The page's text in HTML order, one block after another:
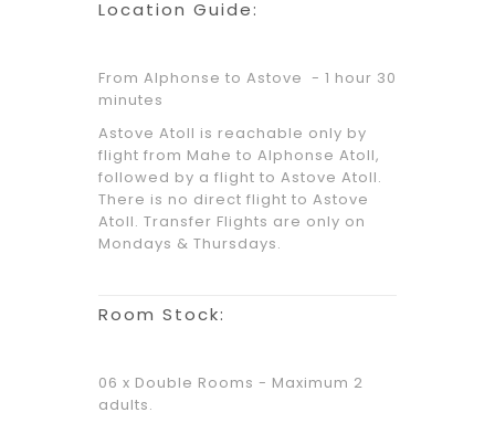
Location Guide:
From Alphonse to Astove - 1 hour 30
minutes
Astove Atoll is reachable only by
flight from Mahe to Alphonse Atoll,
followed by a flight to Astove Atoll.
There is no direct flight to Astove
Atoll. Transfer Flights are only on
Mondays & Thursdays.
Room Stock:
06 x Double Rooms - Maximum 2
adults.